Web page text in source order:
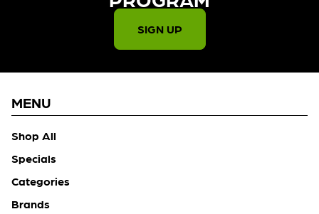
SIGN UP
MENU
Shop All
Specials
Categories
Brands